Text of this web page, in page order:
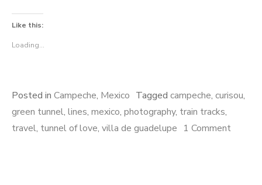
Like this:
Loading...
Posted in Campeche, Mexico Tagged campeche, curisou,
green tunnel, lines, mexico, photography, train tracks,
travel, tunnel of love, villa de guadelupe 1 Comment